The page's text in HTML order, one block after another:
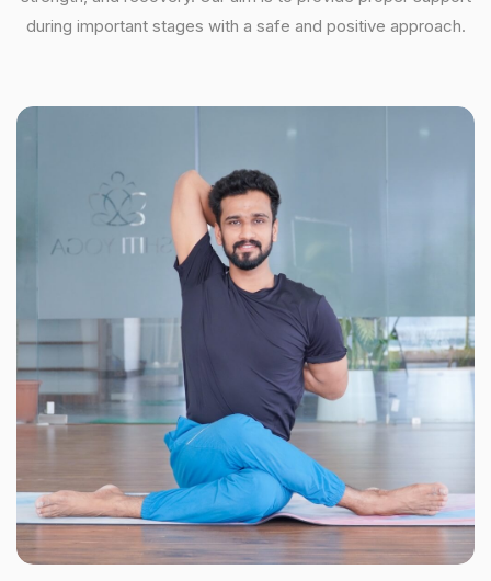
during important stages with a safe and positive approach.